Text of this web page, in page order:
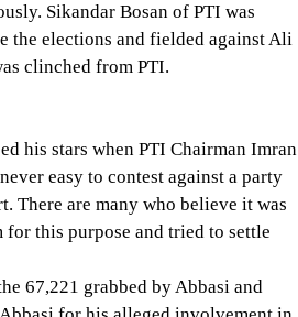
Sikandar Bosan of PTI was
the elections and fielded against Ali
clinched from PTI.
his stars when PTI Chairman Imran
easy to contest against a party
There are many who believe it was
this purpose and tried to settle
67,221 grabbed by Abbasi and